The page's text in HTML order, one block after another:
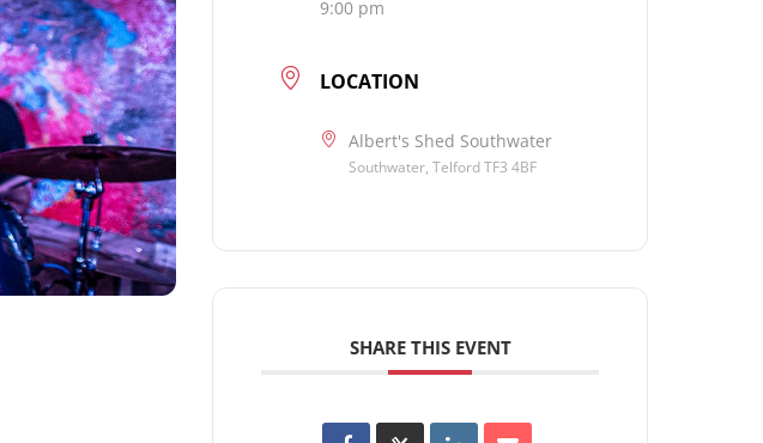
9:00 pm
LOCATION
Albert's Shed Southwater
Southwater, Telford TF3 4BF
SHARE THIS EVENT